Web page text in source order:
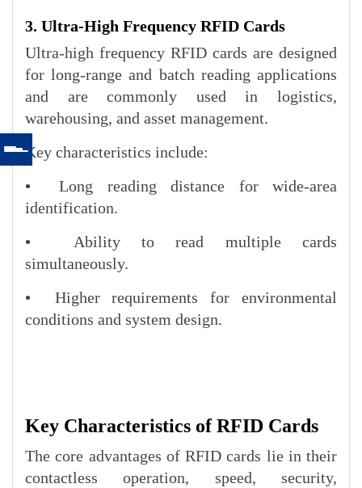
3. Ultra-High Frequency RFID Cards
Ultra-high frequency RFID cards are designed
for long-range and batch reading applications
and are commonly used in logistics,
warehousing, and asset management.
Key characteristics include:
• Long reading distance for wide-area
identification.
•
Ability to read multiple cards
simultaneously.
• Higher requirements for environmental
conditions and system design.
Key Characteristics of RFID Cards
The core advantages of RFID cards lie in their
contactless operation, speed, security,